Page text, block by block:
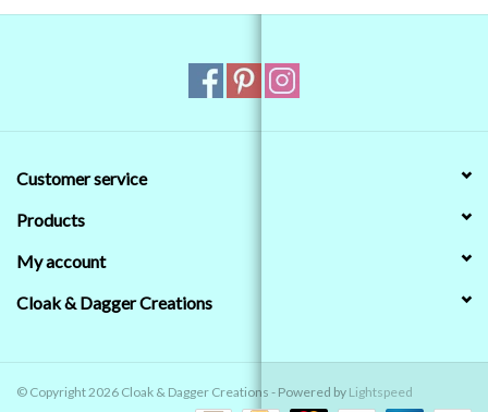
Customer service
Products
My account
Cloak & Dagger Creations
© Copyright 2026 Cloak & Dagger Creations - Powered by Lightspeed